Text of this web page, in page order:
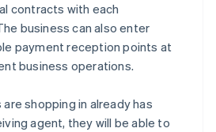
contracts with each
business can also enter
payment reception points at
business operations.
shopping in already has
agent, they will be able to